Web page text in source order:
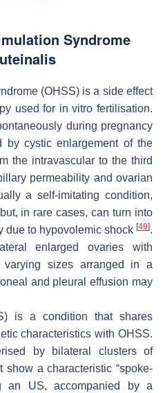
Syndrome
(OHSS) is a side effect
used for in vitro fertilisation.
during pregnancy
by cystic enlargement of the
the intravascular to the third
permeability and ovarian
a self-imitating condition,
in rare cases, can turn into
due to hypovolemic shock [49].
enlarged ovaries with
sizes arranged in a
and pleural effusion may
is a condition that shares
characteristics with OHSS.
by bilateral clusters of
show a characteristic “spoke-
an US, accompanied by a